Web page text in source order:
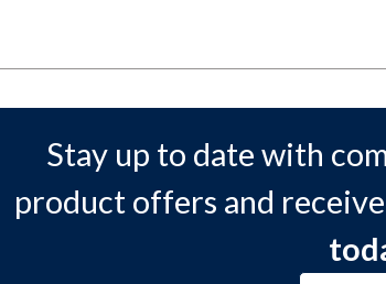
Stay up to date with
product offers and receive